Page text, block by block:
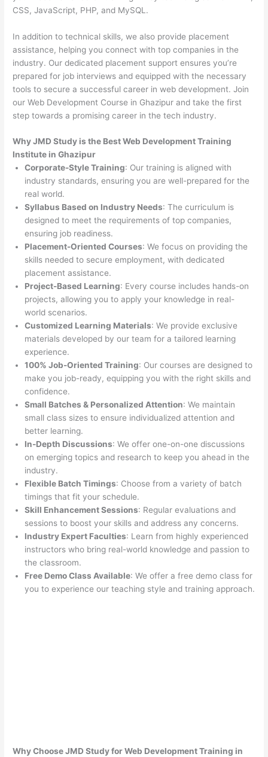
CSS, JavaScript, PHP, and MySQL.
In addition to technical skills, we also provide placement
assistance, helping you connect with top companies in the
industry. Our dedicated placement support ensures you’re
prepared for job interviews and equipped with the necessary
tools to secure a successful career in web development. Join
our Web Development Course in Ghazipur and take the first
step towards a promising career in the tech industry.
Why JMD Study is the Best Web Development Training
Institute in Ghazipur
Corporate-Style Training: Our training is aligned with
industry standards, ensuring you are well-prepared for the
real world.
Syllabus Based on Industry Needs: The curriculum is
designed to meet the requirements of top companies,
ensuring job readiness.
Placement-Oriented Courses: We focus on providing the
skills needed to secure employment, with dedicated
placement assistance.
Project-Based Learning: Every course includes hands-on
projects, allowing you to apply your knowledge in real-
world scenarios.
Customized Learning Materials: We provide exclusive
materials developed by our team for a tailored learning
experience.
100% Job-Oriented Training: Our courses are designed to
make you job-ready, equipping you with the right skills and
confidence.
Small Batches & Personalized Attention: We maintain
small class sizes to ensure individualized attention and
better learning.
In-Depth Discussions: We offer one-on-one discussions
on emerging topics and research to keep you ahead in the
industry.
Flexible Batch Timings: Choose from a variety of batch
timings that fit your schedule.
Skill Enhancement Sessions: Regular evaluations and
sessions to boost your skills and address any concerns.
Industry Expert Faculties: Learn from highly experienced
instructors who bring real-world knowledge and passion to
the classroom.
Free Demo Class Available: We offer a free demo class for
you to experience our teaching style and training approach.
Why Choose JMD Study for Web Development Training in